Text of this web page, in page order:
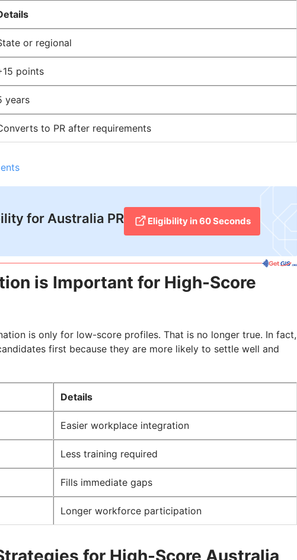
or regional
points
years
to PR after requirements
for Australia PR Eligibility in 60 Seconds
is Important for High-Score
is only for low-score profiles. That is no longer true. In fact,
first because they are more likely to settle well and
Details
Easier workplace integration
Less training required
Fills immediate gaps
Longer workforce participation